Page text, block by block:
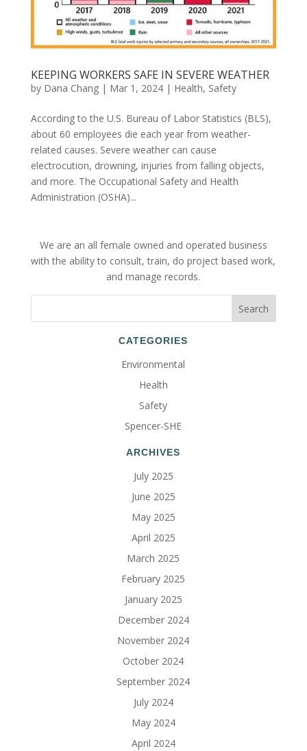
KEEPING WORKERS SAFE IN SEVERE WEATHER
by Dana Chang| Mar 1, 2024| Health, Safety
According to the U.S. Bureau of Labor Statistics (BLS),
about 60 employees die each year from weather-
related causes. Severe weather can cause
electrocution, drowning, injuries from falling objects,
and more. The Occupational Safety and Health
Administration (OSHA)...
We are an all female owned and operated business
with the ability to consult, train, do project based work,
and manage records.
CATEGORIES
Environmental
Health
Safety
Spencer-SHE
ARCHIVES
July 2025
June 2025
May 2025
April 2025
March 2025
February 2025
January 2025
December 2024
November 2024
October 2024
September 2024
July 2024
May 2024
April 2024